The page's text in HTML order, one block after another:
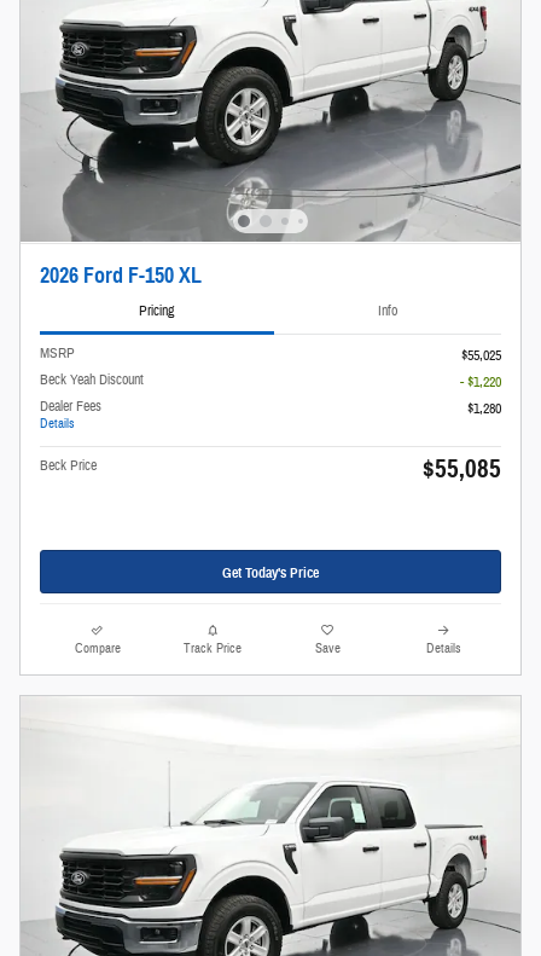
2026 Ford F-150 XL
Pricing Info
MSRP
$55,025
Beck Yeah Discount
- $1,220
Dealer Fees
Details
$1,280
Beck Price $55,085
Get Today's Price
Compare Track Price Save Details